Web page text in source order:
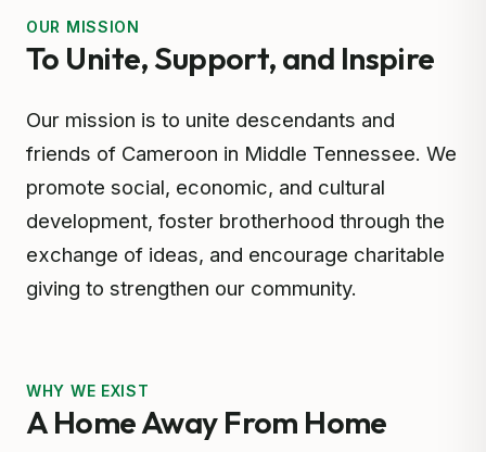
OUR MISSION
To Unite, Support, and Inspire
Our mission is to unite descendants and
friends of Cameroon in Middle Tennessee. We
promote social, economic, and cultural
development, foster brotherhood through the
exchange of ideas, and encourage charitable
giving to strengthen our community.
WHY WE EXIST
A Home Away From Home